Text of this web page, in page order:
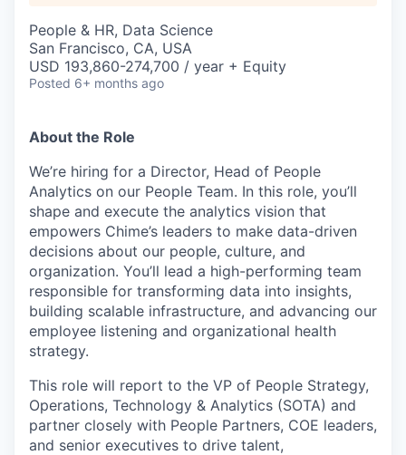
People & HR, Data Science
San Francisco, CA, USA
USD 193,860-274,700 / year + Equity
Posted 6+ months ago
About the Role
We’re hiring for a Director, Head of People
Analytics on our People Team. In this role, you’ll
shape and execute the analytics vision that
empowers Chime’s leaders to make data-driven
decisions about our people, culture, and
organization. You’ll lead a high-performing team
responsible for transforming data into insights,
building scalable infrastructure, and advancing our
employee listening and organizational health
strategy.
This role will report to the VP of People Strategy,
Operations, Technology & Analytics (SOTA) and
partner closely with People Partners, COE leaders,
and senior executives to drive talent,